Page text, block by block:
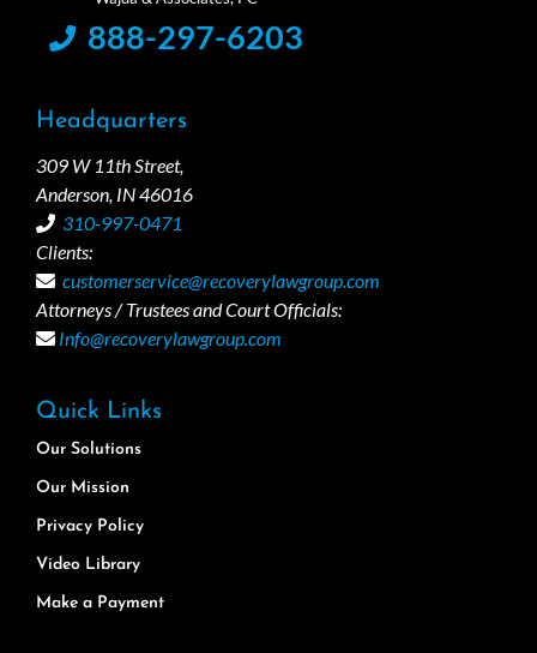
888-297-6203
Headquarters
309 W 11th Street,
Anderson, IN 46016
310-997-0471
Clients:
customerservice@recoverylawgroup.com
Attorneys / Trustees and Court Officials:
Info@recoverylawgroup.com
Quick Links
Our Solutions
Our Mission
Privacy Policy
Video Library
Make a Payment